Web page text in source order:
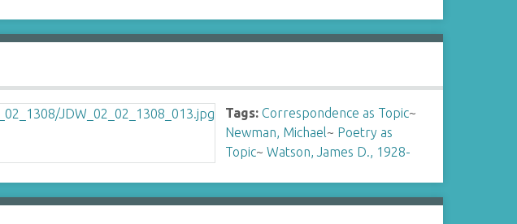
Tags: Correspondence as Topic~
Newman, Michael~ Poetry as
Topic~Watson, James D., 1928-